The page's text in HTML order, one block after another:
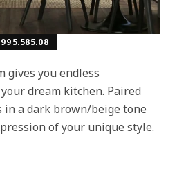
995.585.08
gives you endless
dream kitchen. Paired
in a dark brown/beige tone
of your unique style.